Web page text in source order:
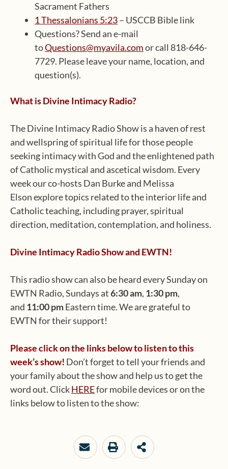
Sacrament Fathers
1 Thessalonians 5:23– USCCB Bible link
Questions? Send an e-mail
toQuestions@myavila.comor call 818-646-
7729. Please leave your name, location, and
question(s).
What is Divine Intimacy Radio?
The Divine Intimacy Radio Show is a haven of rest
and wellspring of spiritual life for those people
seeking intimacy with God and the enlightened path
of Catholic mystical and ascetical wisdom. Every
week our co-hosts Dan Burke and Melissa
Elson explore topics related to the interior life and
Catholic teaching, including prayer, spiritual
direction, meditation, contemplation, and holiness.
Divine Intimacy Radio Show and EWTN!
This radio show can also be heard every Sunday on
EWTN Radio, Sundays at6:30 am, 1:30 pm,
and 11:00 pmEastern time. We are grateful to
EWTN for their support!
Please click on the links below to listen to this
week’s show! Don’t forget to tell your friends and
your family about the show and help us to get the
word out. ClickHEREfor mobile devices or on the
links below to listen to the show: